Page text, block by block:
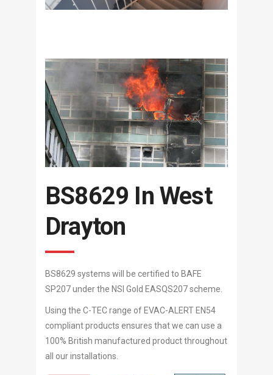
BS8629 In West
Drayton
BS8629 systems will be certified to BAFE
SP207 under the NSI Gold EASQS207 scheme.
Using the C-TEC range of EVAC-ALERT EN54
compliant products ensures that we can use a
100% British manufactured product throughout
all our installations.